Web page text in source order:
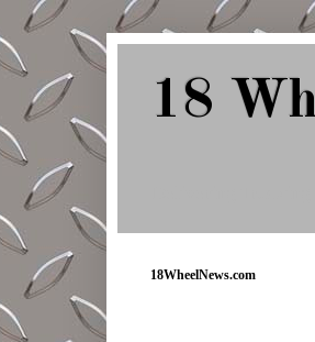
18
18WheelNews.com